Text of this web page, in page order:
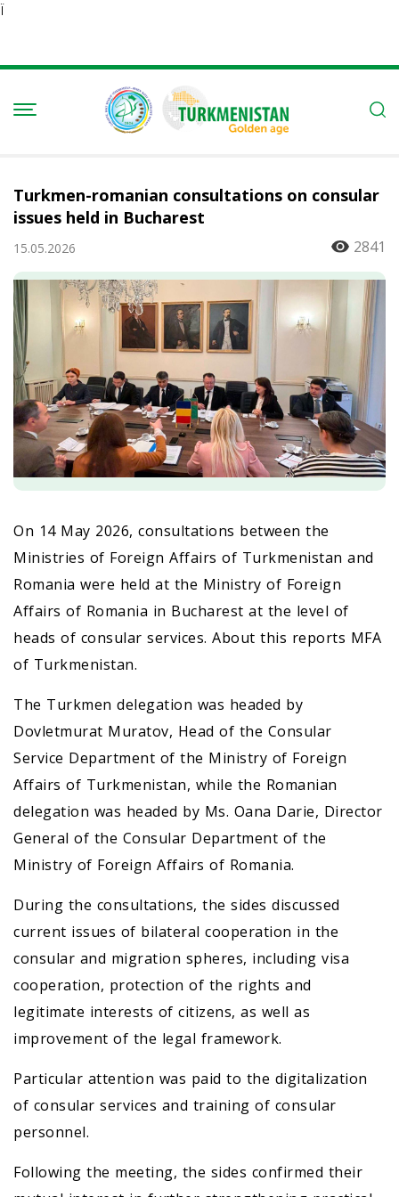
Ï
Turkmen-romanian consultations on consular
issues held in Bucharest
15.05.2026 2841
On 14 May 2026, consultations between the
Ministries of Foreign Affairs of Turkmenistan and
Romania were held at the Ministry of Foreign
Affairs of Romania in Bucharest at the level of
heads of consular services. About this reports MFA
of Turkmenistan.
The Turkmen delegation was headed by
Dovletmurat Muratov, Head of the Consular
Service Department of the Ministry of Foreign
Affairs of Turkmenistan, while the Romanian
delegation was headed by Ms. Oana Darie, Director
General of the Consular Department of the
Ministry of Foreign Affairs of Romania.
During the consultations, the sides discussed
current issues of bilateral cooperation in the
consular and migration spheres, including visa
cooperation, protection of the rights and
legitimate interests of citizens, as well as
improvement of the legal framework.
Particular attention was paid to the digitalization
of consular services and training of consular
personnel.
Following the meeting, the sides confirmed their